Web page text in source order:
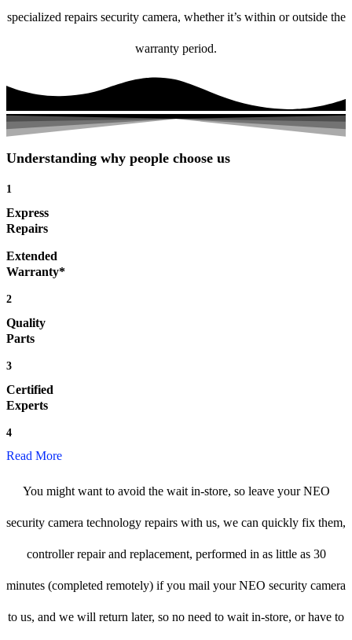
specialized repairs security camera, whether it’s within or outside the
warranty period.
Understanding why people choose us
1
Express
Repairs
Extended
Warranty*
2
Quality
Parts
3
Certified
Experts
4
Read More
You might want to avoid the wait in-store, so leave your NEO
security camera technology repairs with us, we can quickly fix them,
controller repair and replacement, performed in as little as 30
minutes (completed remotely) if you mail your NEO security camera
to us, and we will return later, so no need to wait in-store, or have to